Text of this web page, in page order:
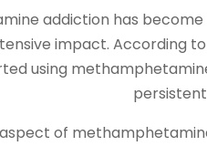
addiction has
impact. According
using
of